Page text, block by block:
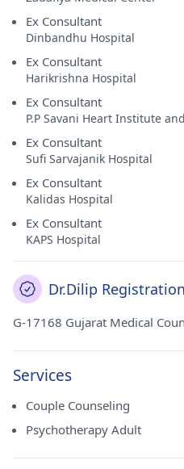
Ex Consultant
Dinbandhu Hospital
Ex Consultant
Harikrishna Hospital
Ex Consultant
P.P Savani Heart Institute
Ex Consultant
Sufi Sarvajanik Hospital
Ex Consultant
Kalidas Hospital
Ex Consultant
KAPS Hospital
Dr.Dilip Registration
G-17168 Gujarat Medical
Services
Couple Counseling
Psychotherapy Adult